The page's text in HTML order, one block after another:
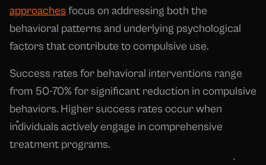
approaches focus on addressing both the
behavioral patterns and underlying psychological
factors that contribute to compulsive use.
Success rates for behavioral interventions range
from 50-70% for significant reduction in compulsive
behaviors. Higher success rates occur when
individuals actively engage in comprehensive
treatment programs.